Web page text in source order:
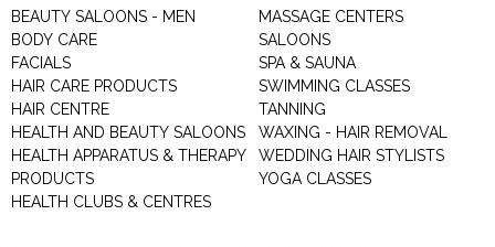
BEAUTY SALOONS - MEN
BODY CARE
FACIALS
HAIR CARE PRODUCTS
HAIR CENTRE
HEALTH AND BEAUTY SALOONS
HEALTH APPARATUS & THERAPY
PRODUCTS
HEALTH CLUBS & CENTRES
MASSAGE CENTERS
SALOONS
SPA & SAUNA
SWIMMING CLASSES
TANNING
WAXING - HAIR REMOVAL
WEDDING HAIR STYLISTS
YOGA CLASSES